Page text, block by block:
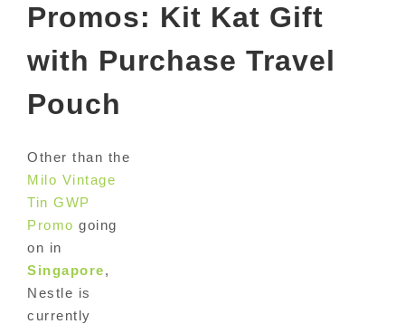
Promos: Kit Kat Gift
with Purchase Travel
Pouch
Other than the
Milo Vintage
Tin GWP
Promo going
on in
Singapore,
Nestle is
currently